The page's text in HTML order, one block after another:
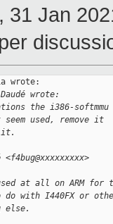
31 Jan
wrote:
wrote:
the i386-softmmu
used, remove it
it.
at all on ARM for
do with I440FX or
else.